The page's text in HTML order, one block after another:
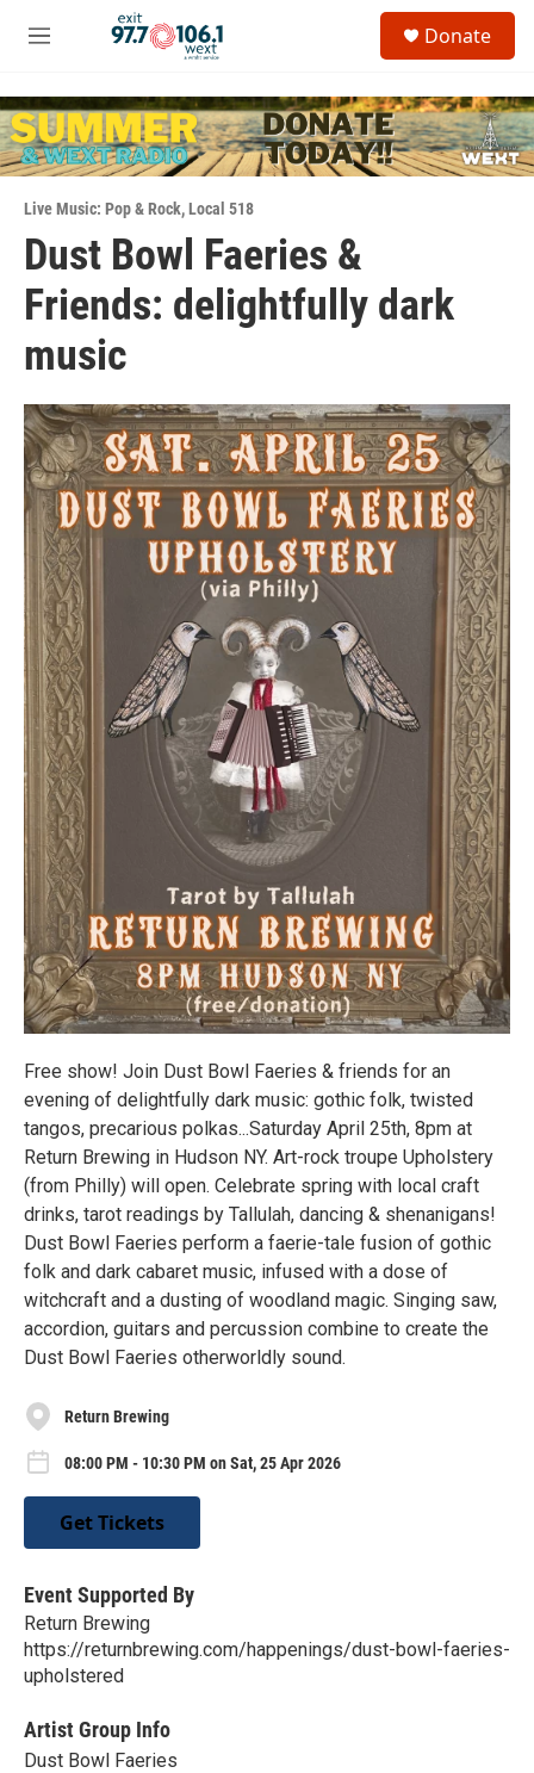
Skip to main content
M
u
c
h
u
Donate
Live Music: Pop & Rock,Local 518
Dust Bowl Faeries &
Friends: delightfully dark
music
Free show! Join Dust Bowl Faeries & friends for an
evening of delightfully dark music: gothic folk, twisted
tangos, precarious polkas...Saturday April 25th, 8pm at
Return Brewing in Hudson NY. Art-rock troupe Upholstery
(from Philly) will open. Celebrate spring with local craft
drinks, tarot readings by Tallulah, dancing & shenanigans!
Dust Bowl Faeries perform a faerie-tale fusion of gothic
folk and dark cabaret music, infused with a dose of
witchcraft and a dusting of woodland magic. Singing saw,
accordion, guitars and percussion combine to create the
Dust Bowl Faeries otherworldly sound.
Return Brewing
08:00 PM - 10:30 PM on Sat, 25 Apr 2026
Get Tickets
Event Supported By
Return Brewing
https://returnbrewing.com/happenings/dust-bowl-faeries-
upholstered
Artist Group Info
Dust Bowl Faeries